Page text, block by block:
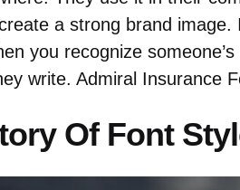
a strong brand
you recognize
write. Admiral Insurance
Of Font